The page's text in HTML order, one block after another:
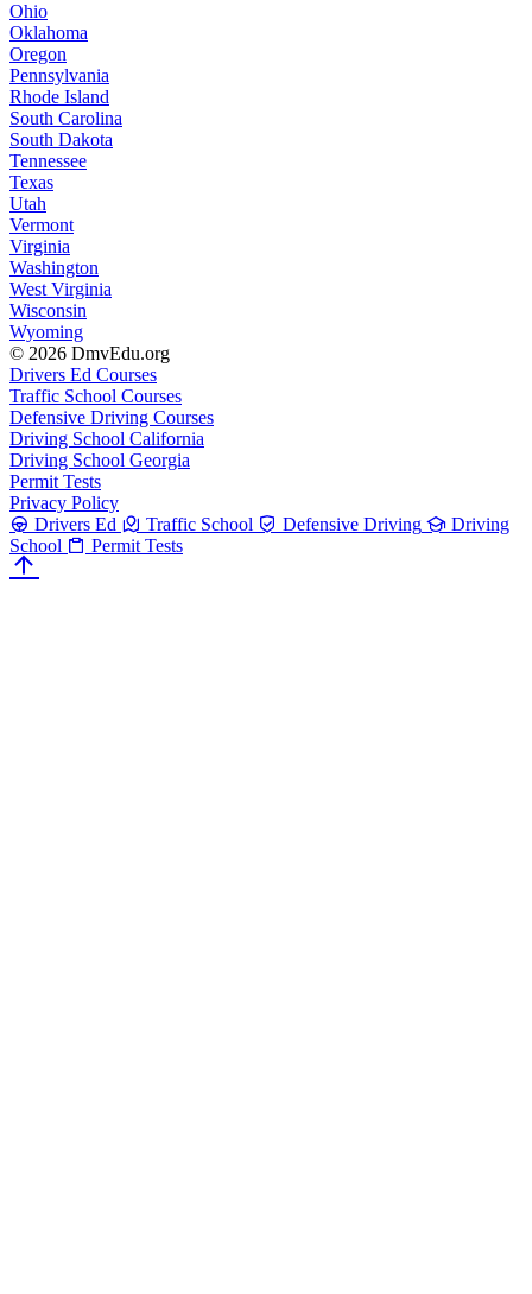
Ohio
Oklahoma
Oregon
Pennsylvania
Rhode Island
South Carolina
South Dakota
Tennessee
Texas
Utah
Vermont
Virginia
Washington
West Virginia
Wisconsin
Wyoming
© 2026 DmvEdu.org
Drivers Ed Courses
Traffic School Courses
Defensive Driving Courses
Driving School California
Driving School Georgia
Permit Tests
Privacy Policy
Drivers Ed
Traffic School Defensive Driving
Driving
School
Permit Tests